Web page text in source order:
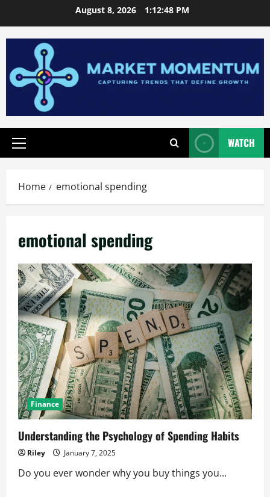
to
content
August 8, 2026 1:12:48 PM
Primary
WATCH
Home emotional spending
emotional spending
Finance
Understanding the Psychology of Spending Habits
Riley January 7, 2025
Do you ever wonder why you buy things you...